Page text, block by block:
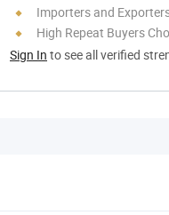
Importers and
High Repeat Buyers
Sign In to see all verified